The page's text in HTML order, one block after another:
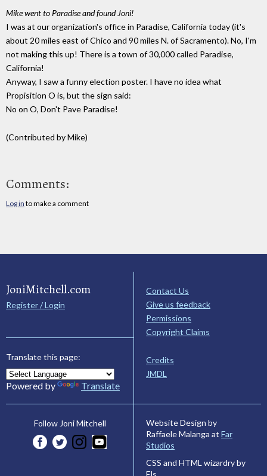
Mike went to Paradise and found Joni!
I was at our organization's office in Paradise, California today (it's
about 20 miles east of Chico and 90 miles N. of Sacramento). No, I'm
not making this up! There is a town of 30,000 called Paradise,
California!
Anyway, I saw a funny election poster. I have no idea what
Propisition O is, but the sign said:
No on O, Don't Pave Paradise!
(Contributed by Mike)
Comments:
Log in to make a comment
JoniMitchell.com
Register / Login
Translate this page:
Powered by Translate
Contact Us
Give us feedback
Permissions
Copyright Claims
Credits
JMDL
Follow Joni Mitchell
Website Design by
Raffaele Malanga at Far
Studios
CSS and HTML wizardry by
Els